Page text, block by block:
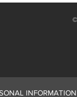
INFORMATION